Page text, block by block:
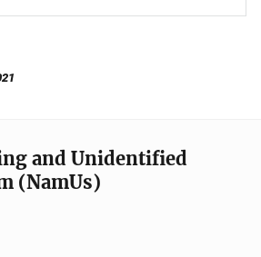
and Unidentified
(NamUs)